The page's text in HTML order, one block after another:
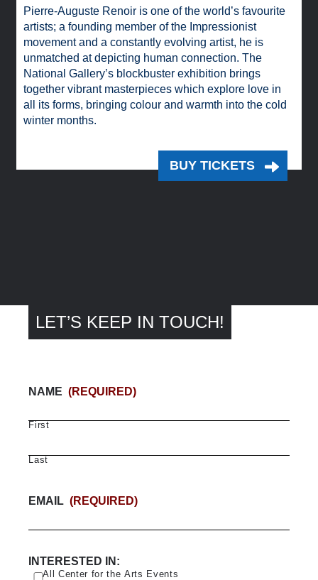
Pierre-Auguste Renoir is one of the world’s favourite
artists; a founding member of the Impressionist
movement and a constantly evolving artist, he is
unmatched at depicting human connection. The
National Gallery’s blockbuster exhibition brings
together vibrant masterpieces which explore love in
all its forms, bringing colour and warmth into the cold
winter months.
BUY TICKETS
LET’S KEEP IN TOUCH!
NAME (REQUIRED)
First
Last
EMAIL (REQUIRED)
INTERESTED IN:
All Center for the Arts Events